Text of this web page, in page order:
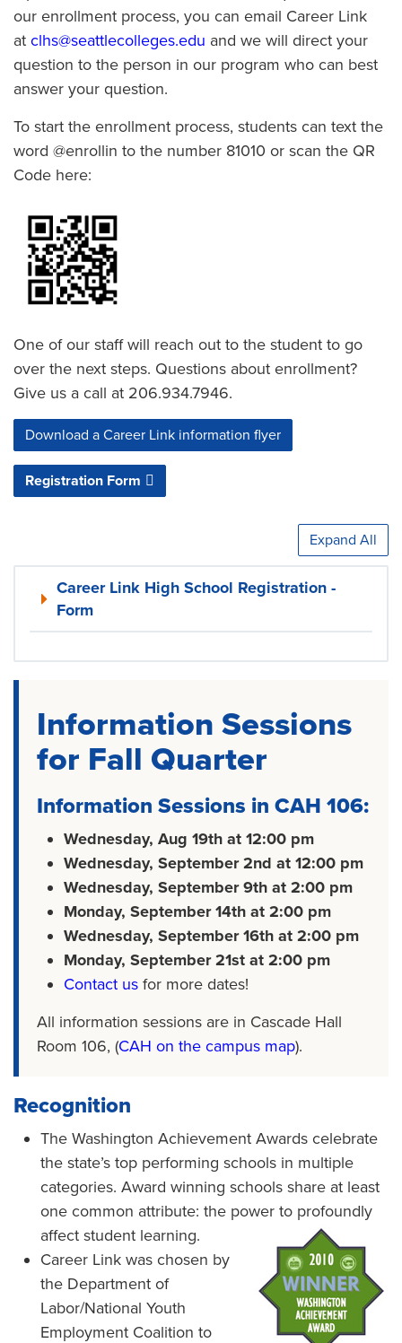
our enrollment process, you can email Career Link
at clhs@seattlecolleges.edu and we will direct your
question to the person in our program who can best
answer your question.
To start the enrollment process, students can text the
word @enrollin to the number 81010 or scan the QR
Code here:
One of our staff will reach out to the student to go
over the next steps. Questions about enrollment?
Give us a call at 206.934.7946.
Download a Career Link information flyer
Registration Form
Expand All
Career Link High School Registration -
Form
Information Sessions
for Fall Quarter
Information Sessions in CAH 106:
Wednesday, Aug 19th at 12:00 pm
Wednesday, September 2nd at 12:00 pm
Wednesday, September 9th at 2:00 pm
Monday, September 14th at 2:00 pm
Wednesday, September 16th at 2:00 pm
Monday, September 21st at 2:00 pm
Contact us for more dates!
All information sessions are in Cascade Hall
Room 106, (CAH on the campus map).
Recognition
The Washington Achievement Awards celebrate
the state’s top performing schools in multiple
categories. Award winning schools share at least
one common attribute: the power to profoundly
affect student learning.
Career Link was chosen by
the Department of
Labor/National Youth
Employment Coalition to